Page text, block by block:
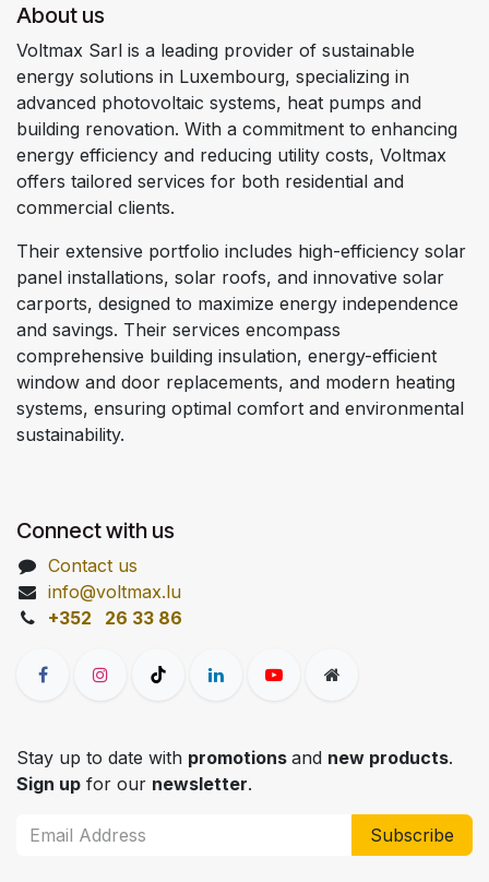
About us
Voltmax Sarl is a leading provider of sustainable
energy solutions in Luxembourg, specializing in
advanced photovoltaic systems, heat pumps and
building renovation. With a commitment to enhancing
energy efficiency and reducing utility costs, Voltmax
offers tailored services for both residential and
commercial clients.
Their extensive portfolio includes high-efficiency solar
panel installations, solar roofs, and innovative solar
carports, designed to maximize energy independence
and savings. Their services encompass
comprehensive building insulation, energy-efficient
window and door replacements, and modern heating
systems, ensuring optimal comfort and environmental
sustainability.
Connect with us
Contact us
info@voltmax.lu
+352 26 33 86
Stay up to date with promotions and new products.
Sign up for our newsletter.
Subscribe